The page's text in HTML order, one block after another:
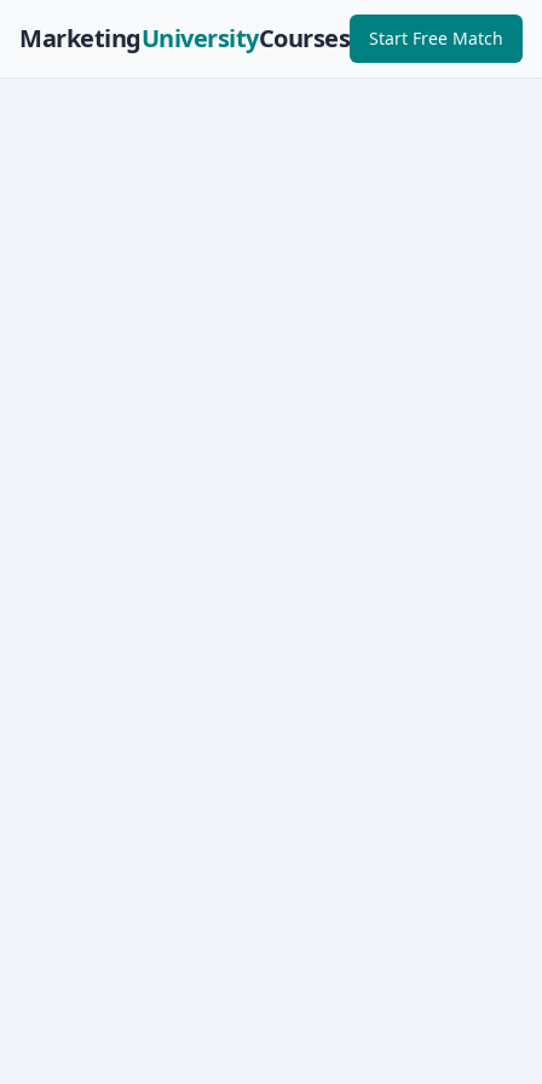
MarketingUniversityCourses Start Free Match